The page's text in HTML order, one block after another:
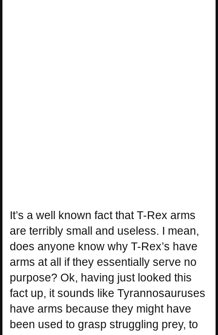
It’s a well known fact that T-Rex arms
are terribly small and useless. I mean,
does anyone know why T-Rex’s have
arms at all if they essentially serve no
purpose? Ok, having just looked this
fact up, it sounds like Tyrannosauruses
have arms because they might have
been used to grasp struggling prey, to